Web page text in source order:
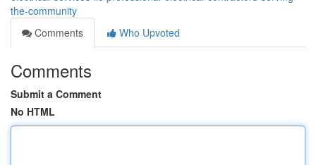
the-community
Comments
Who Upvoted
Comments
Submit a Comment
No HTML